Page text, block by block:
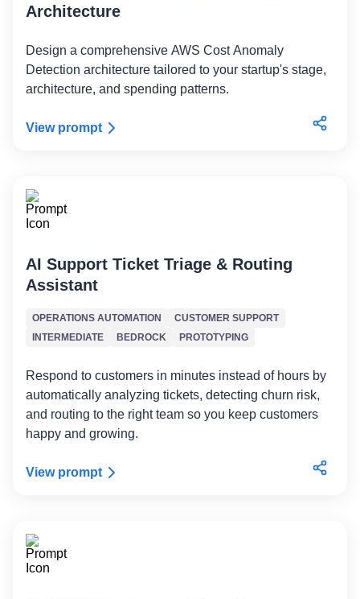
Architecture
Design a comprehensive AWS Cost Anomaly
Detection architecture tailored to your startup's stage,
architecture, and spending patterns.
View prompt
AI Support Ticket Triage & Routing
Assistant
OPERATIONS AUTOMATION
CUSTOMER SUPPORT
INTERMEDIATE
BEDROCK PROTOTYPING
Respond to customers in minutes instead of hours by
automatically analyzing tickets, detecting churn risk,
and routing to the right team so you keep customers
happy and growing.
View prompt